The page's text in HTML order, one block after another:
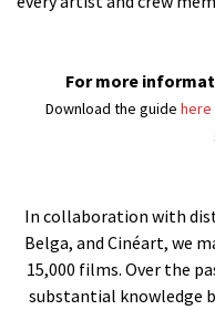
For more
Download the guide here
In collaboration with
Belga, and Cinéart, we
15,000 films. Over the
substantial knowledge